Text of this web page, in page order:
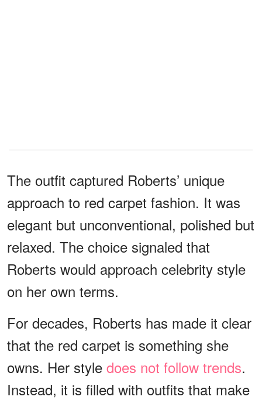
The outfit captured Roberts’ unique
approach to red carpet fashion. It was
elegant but unconventional, polished but
relaxed. The choice signaled that
Roberts would approach celebrity style
on her own terms.
For decades, Roberts has made it clear
that the red carpet is something she
owns. Her style does not follow trends.
Instead, it is filled with outfits that make